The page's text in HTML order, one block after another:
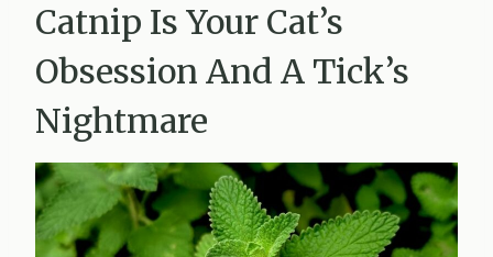
Catnip Is Your Cat’s
Obsession And A Tick’s
Nightmare